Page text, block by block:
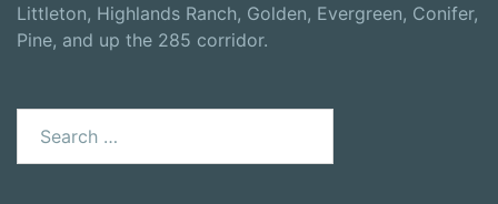
Littleton, Highlands Ranch, Golden, Evergreen, Conifer,
Pine, and up the 285 corridor.
for: